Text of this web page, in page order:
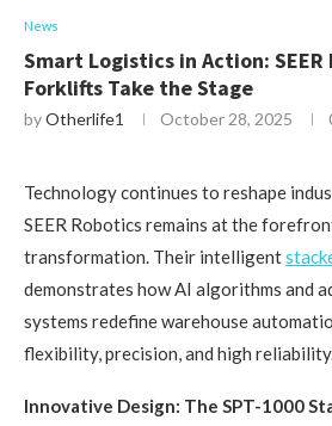
News
Smart Logistics in Action: SEER
Forklifts Take the Stage
byOtherlife1 October 28, 2025
Technology continues to reshape
SEER Robotics remains at the
transformation. Their intelligent
demonstrates how AI algorithms and
systems redefine warehouse
flexibility, precision, and high
Innovative Design: The SPT-1000